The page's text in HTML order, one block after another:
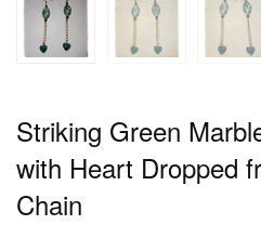
Striking Green
with Heart Dropped
Chain